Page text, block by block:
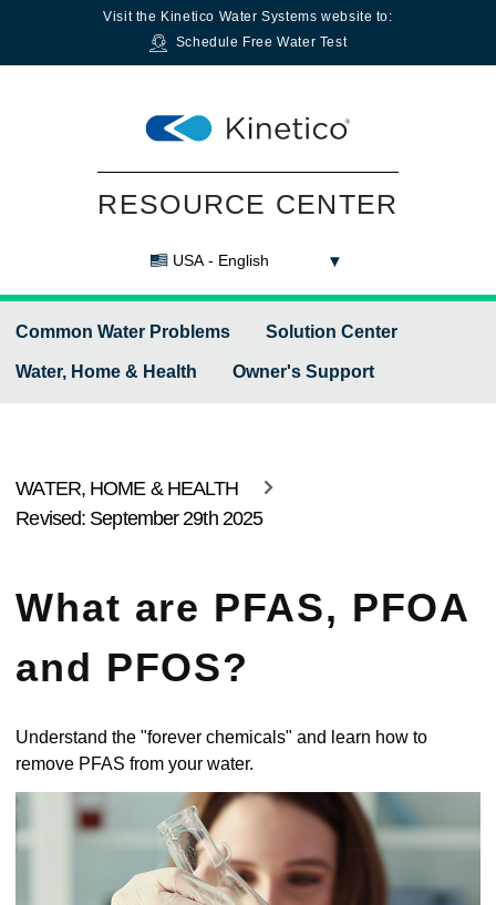
Visit the Kinetico Water Systems website to:
Schedule Free Water Test
RESOURCE CENTER
USA - English
Common Water Problems Solution Center
Water, Home & Health Owner's Support
WATER, HOME & HEALTH
Revised: September 29th 2025
What are PFAS, PFOA
and PFOS?
Understand the "forever chemicals" and learn how to
remove PFAS from your water.